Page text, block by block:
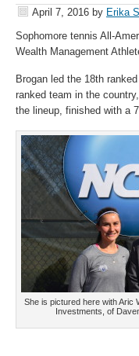
April 7, 2016 by Erika
Sophomore tennis All-
Wealth Management
Brogan led the 18th
ranked team in the
the lineup, finished with a
She is pictured here with Aric
Investments, of